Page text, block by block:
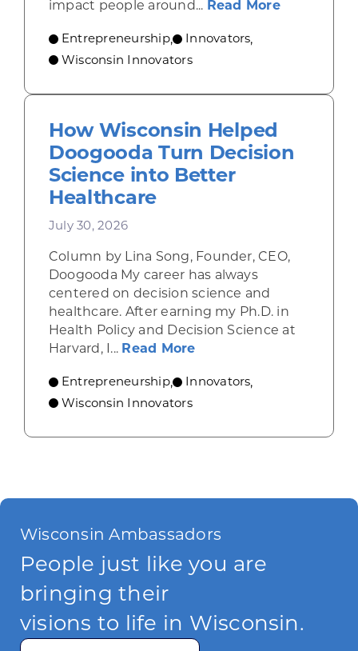
impact people around... Read Moreabout
Entrepreneurship, Innovators,
Wisconsin Innovators
How Wisconsin Helped
Doogooda Turn Decision
Science into Better
Healthcare
July 30, 2026
Column by Lina Song, Founder, CEO,
Doogooda My career has always
centered on decision science and
healthcare. After earning my Ph.D. in
Health Policy and Decision Science at
Harvard, I... Read Moreabout How Wisconsin
Entrepreneurship, Innovators,
Wisconsin Innovators
Wisconsin Ambassadors
People just like you are
bringing their
visions to life in Wisconsin.